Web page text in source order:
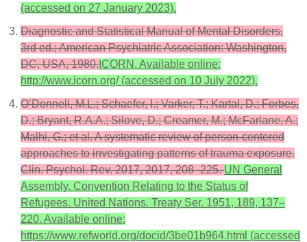
(accessed on 27 January 2023).
Diagnostic and Statistical Manual of Mental Disorders,
3rd ed.; American Psychiatric Association: Washington,
DC, USA, 1980. ICORN. Available online:
http://www.icorn.org/ (accessed on 10 July 2022).
O’Donnell, M.L.; Schaefer, I.; Varker, T.; Kartal, D.; Forbes,
D.; Bryant, R.A.A.; Silove, D.; Creamer, M.; McFarlane, A.;
Malhi, G.; et al. A systematic review of person-centered
approaches to investigating patterns of trauma exposure.
Clin. Psychol. Rev. 2017, 2017, 208–225.UN General
Assembly. Convention Relating to the Status of
Refugees. United Nations. Treaty Ser. 1951, 189, 137–
220. Available online:
https://www.refworld.org/docid/3be01b964.html (accessed